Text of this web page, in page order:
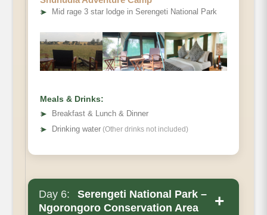
➤ Mid rage 3 star lodge in Serengeti National Park
Meals & Drinks:
➤
Breakfast & Lunch & Dinner
➤ Drinking water (Other drinks not included)
Day 6:
Serengeti National Park –
Ngorongoro Conservation Area
+